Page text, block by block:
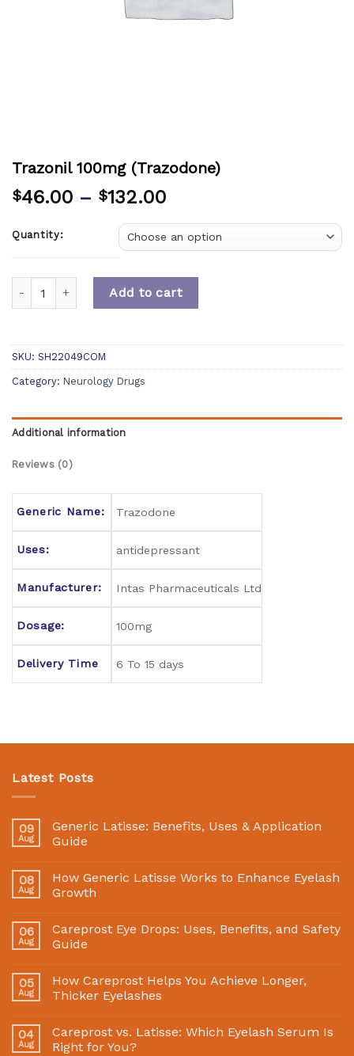
Trazonil 100mg (Trazodone)
$46.00 – $132.00
Quantity:
Add to cart
SKU: SH22049COM
Category: Neurology Drugs
Additional information
Reviews (0)
Generic Name: Trazodone
Uses: antidepressant
Manufacturer: Intas Pharmaceuticals Ltd
Dosage: 100mg
Delivery Time 6 To 15 days
Latest Posts
09
Aug
Generic Latisse: Benefits, Uses & Application
Guide
08
Aug
How Generic Latisse Works to Enhance Eyelash
Growth
06
Aug
Careprost Eye Drops: Uses, Benefits, and Safety
Guide
05
Aug
How Careprost Helps You Achieve Longer,
Thicker Eyelashes
04
Aug
Careprost vs. Latisse: Which Eyelash Serum Is
Right for You?